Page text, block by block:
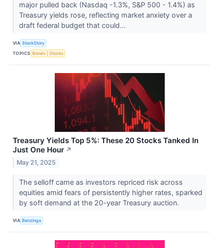
major pulled back (Nasdaq -1.3%, S&P 500 - 1.4%) as
Treasury yields rose, reflecting market anxiety over a
draft federal budget that could...
VIA StockStory
TOPICS Bonds Stocks
Treasury Yields Top 5%: These 20 Stocks Tanked In
Just One Hour ↗
May 21, 2025
The selloff came as investors repriced risk across
equities amid fears of persistently higher rates, sparked
by soft demand at the 20-year Treasury auction.
VIA Benzinga